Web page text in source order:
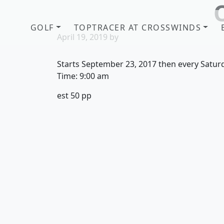
GOLF TOPTRACER AT CROSSWINDS
April 19, 2019 by
Starts September 23, 2017 then every
Time: 9:00 am
est 50 pp